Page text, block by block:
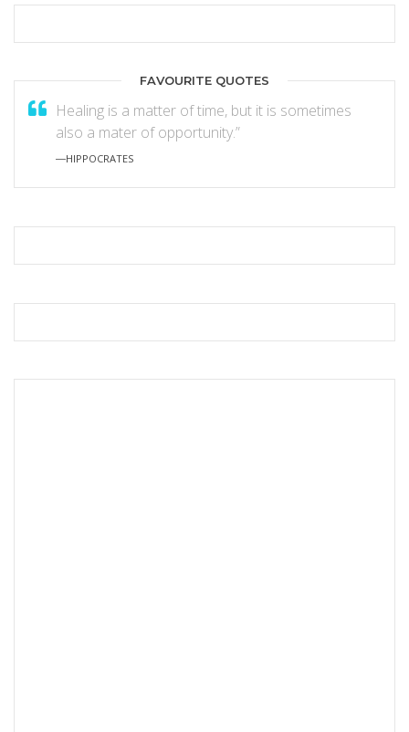
FAVOURITE QUOTES
Healing is a matter of time, but it is sometimes
also a mater of opportunity.”
―HIPPOCRATES